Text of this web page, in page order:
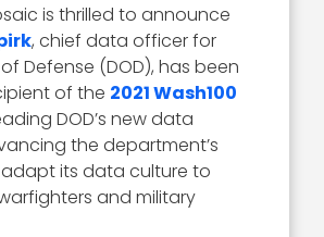
is thrilled to announce
, chief data officer for
Defense (DOD), has been
of the 2021 Wash100
DOD’s new data
the department’s
its data culture to
and military